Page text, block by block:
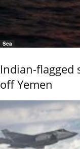
Sea
Indian-flagged
off Yemen